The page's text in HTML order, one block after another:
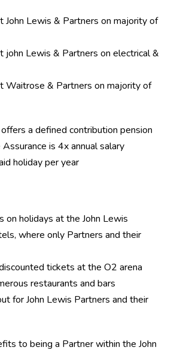
John Lewis & Partners on majority of
john Lewis & Partners on electrical &
Waitrose & Partners on majority of
a defined contribution pension
is 4x annual salary
holiday per year
on holidays at the John Lewis
where only Partners and their
tickets at the O2 arena
restaurants and bars
for John Lewis Partners and their
to being a Partner within the John